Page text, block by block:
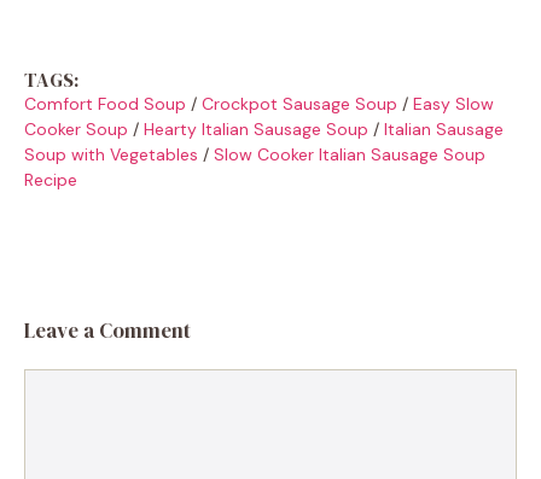
TAGS:
Comfort Food Soup / Crockpot Sausage Soup / Easy Slow
Cooker Soup / Hearty Italian Sausage Soup / Italian Sausage
Soup with Vegetables / Slow Cooker Italian Sausage Soup
Recipe
Leave a Comment